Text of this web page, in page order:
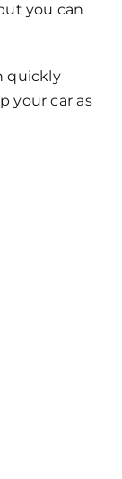
you can
quickly
your car as